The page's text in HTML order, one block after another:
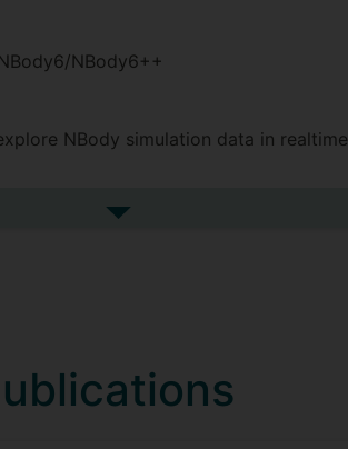
NBody6++
NBody simulation data in realtime
See more research projects